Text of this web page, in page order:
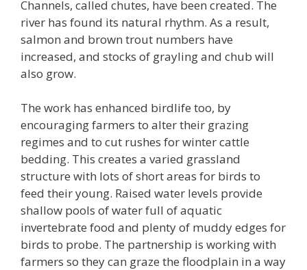
Channels, called chutes, have been created. The
river has found its natural rhythm. As a result,
salmon and brown trout numbers have
increased, and stocks of grayling and chub will
also grow.
The work has enhanced birdlife too, by
encouraging farmers to alter their grazing
regimes and to cut rushes for winter cattle
bedding. This creates a varied grassland
structure with lots of short areas for birds to
feed their young. Raised water levels provide
shallow pools of water full of aquatic
invertebrate food and plenty of muddy edges for
birds to probe. The partnership is working with
farmers so they can graze the floodplain in a way